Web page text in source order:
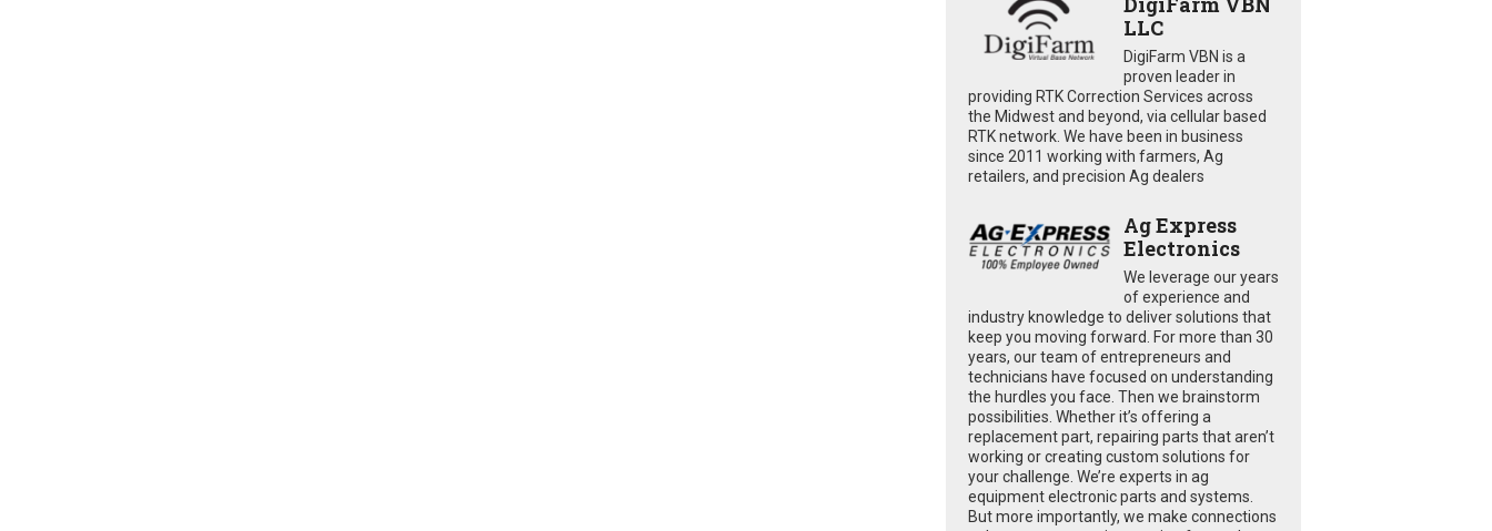
LLC
DigiFarm VBN is a
proven leader in
providing RTK Correction Services across
the Midwest and beyond, via cellular based
RTK network. We have been in business
since 2011 working with farmers, Ag
retailers, and precision Ag dealers
Ag Express
Electronics
We leverage our years
of experience and
industry knowledge to deliver solutions that
keep you moving forward. For more than 30
years, our team of entrepreneurs and
technicians have focused on understanding
the hurdles you face. Then we brainstorm
possibilities. Whether it’s offering a
replacement part, repairing parts that aren’t
working or creating custom solutions for
your challenge. We’re experts in ag
equipment electronic parts and systems.
But more importantly, we make connections